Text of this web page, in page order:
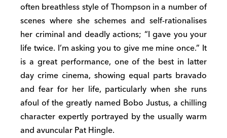
often breathless style of Thompson in a number of
scenes where she schemes and self-rationalises
her criminal and deadly actions; “I gave you your
life twice. I’m asking you to give me mine once.” It
is a great performance, one of the best in latter
day crime cinema, showing equal parts bravado
and fear for her life, particularly when she runs
afoul of the greatly named Bobo Justus, a chilling
character expertly portrayed by the usually warm
and avuncular Pat Hingle.